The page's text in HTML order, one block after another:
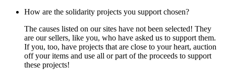
How are the solidarity projects you support chosen?
The causes listed on our sites have not been selected! They
are our sellers, like you, who have asked us to support them.
If you, too, have projects that are close to your heart, auction
off your items and use all or part of the proceeds to support
these projects!